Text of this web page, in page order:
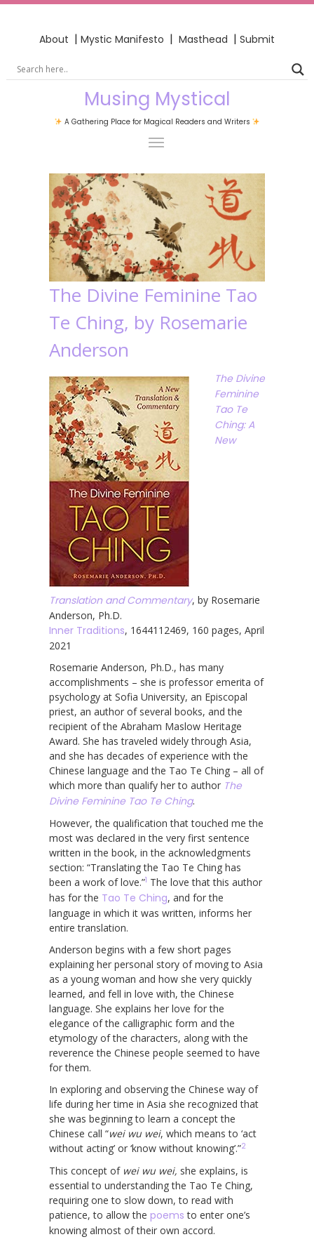
About | Mystic Manifesto | Masthead | Submit
Musing Mystical
A Gathering Place for Magical Readers and Writers
The Divine Feminine Tao
Te Ching, by Rosemarie
Anderson
The Divine
Feminine
Tao Te
Ching: A
New
Translation and Commentary, by Rosemarie
Anderson, Ph.D.
Inner Traditions, 1644112469, 160 pages, April
2021
Rosemarie Anderson, Ph.D., has many
accomplishments – she is professor emerita of
psychology at Sofia University, an Episcopal
priest, an author of several books, and the
recipient of the Abraham Maslow Heritage
Award. She has traveled widely through Asia,
and she has decades of experience with the
Chinese language and the Tao Te Ching – all of
which more than qualify her to author The
Divine Feminine Tao Te Ching.
However, the qualification that touched me the
most was declared in the very first sentence
written in the book, in the acknowledgments
section: “Translating the Tao Te Ching has
been a work of love.”1 The love that this author
has for the Tao Te Ching, and for the
language in which it was written, informs her
entire translation.
Anderson begins with a few short pages
explaining her personal story of moving to Asia
as a young woman and how she very quickly
learned, and fell in love with, the Chinese
language. She explains her love for the
elegance of the calligraphic form and the
etymology of the characters, along with the
reverence the Chinese people seemed to have
for them.
In exploring and observing the Chinese way of
life during her time in Asia she recognized that
she was beginning to learn a concept the
Chinese call “wei wu wei, which means to ‘act
without acting’ or ‘know without knowing’.”2
This concept of wei wu wei, she explains, is
essential to understanding the Tao Te Ching,
requiring one to slow down, to read with
patience, to allow the poems to enter one’s
knowing almost of their own accord.